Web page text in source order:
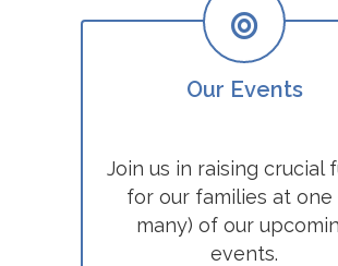
Our Events
Join us in raising crucial
for our families at one
many) of our
events.